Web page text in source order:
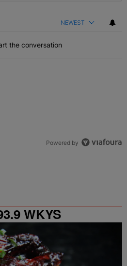
NEWEST
the conversation
Powered by
WKYS